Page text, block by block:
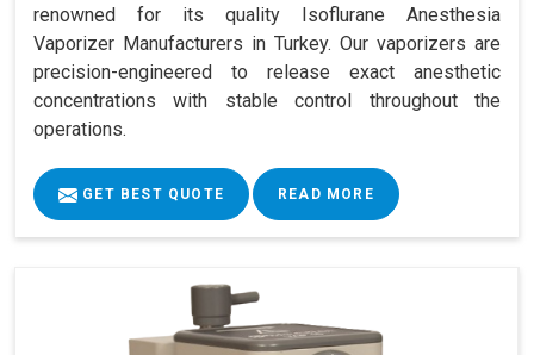
renowned for its quality Isoflurane Anesthesia
Vaporizer Manufacturers in Turkey. Our vaporizers are
precision-engineered to release exact anesthetic
concentrations with stable control throughout the
operations.
GET BEST QUOTE READ MORE